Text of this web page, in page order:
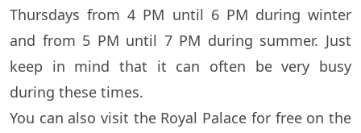
Thursdays from 4 PM until 6 PM during winter
and from 5 PM until 7 PM during summer. Just
keep in mind that it can often be very busy
during these times.
You can also visit the Royal Palace for free on the